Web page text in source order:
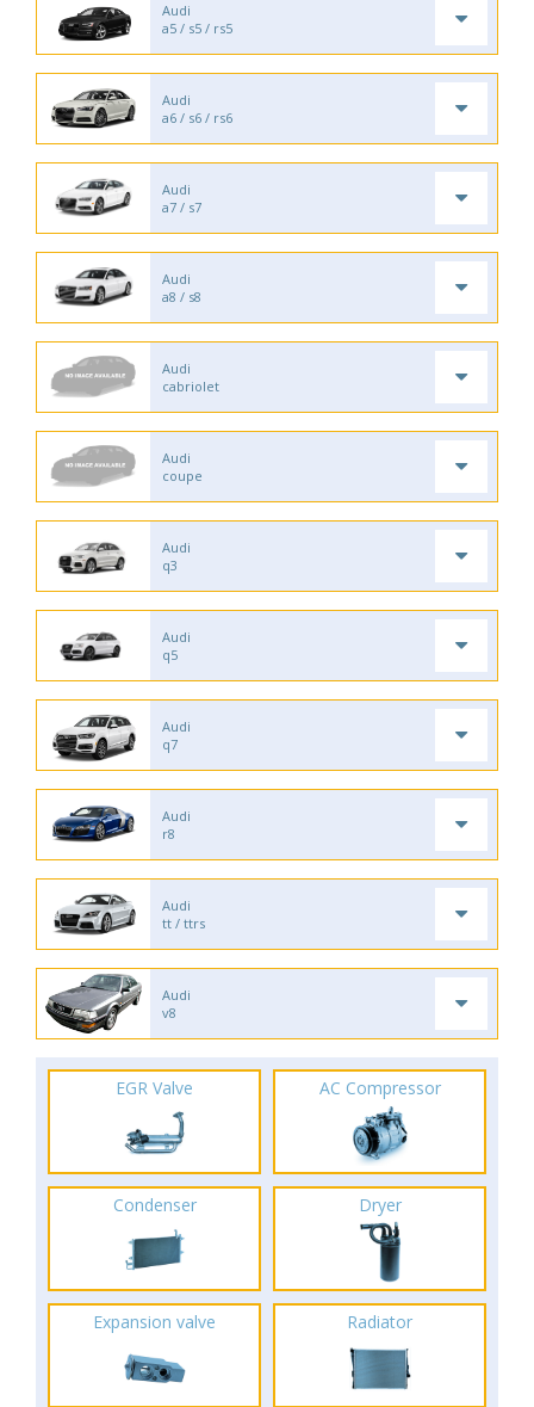
Audi
a5 / s5 / rs5
Audi
a6 / s6 / rs6
Audi
a7 / s7
Audi
a8 / s8
Audi
cabriolet
Audi
coupe
Audi
q3
Audi
q5
Audi
q7
Audi
r8
Audi
tt / ttrs
Audi
v8
EGR Valve AC Compressor
Condenser Dryer
Expansion valve Radiator